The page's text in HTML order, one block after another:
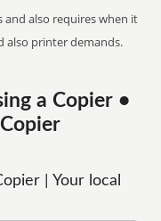
and also requires when it
also printer demands.
a Copier •
| Your local